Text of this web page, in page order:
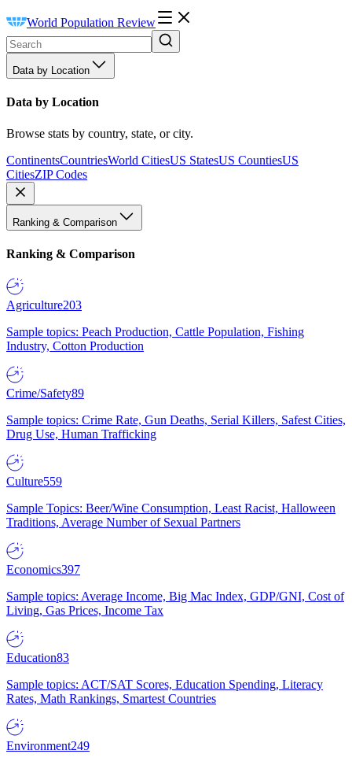
World Population Review
Data by Location
Data by Location
Browse stats by country, state, or city.
ContinentsCountriesWorld CitiesUS StatesUS CountiesUS
CitiesZIP Codes
Ranking & Comparison
Ranking & Comparison
Agriculture203
Sample topics: Peach Production, Cattle Population, Fishing
Industry, Cotton Production
Crime/Safety89
Sample topics: Crime Rate, Gun Deaths, Serial Killers, Safest Cities,
Drug Use, Human Trafficking
Culture559
Sample Topics: Beer/Wine Consumption, Least Racist, Halloween
Traditions, Average Number of Sexual Partners
Economics397
Sample topics: Average Income, Big Mac Index, GDP/GNI, Cost of
Living, Gas Prices, Income Tax
Education83
Sample topics: ACT/SAT Scores, Education Spending, Literacy
Rates, Math Rankings, Smartest Countries
Environment249